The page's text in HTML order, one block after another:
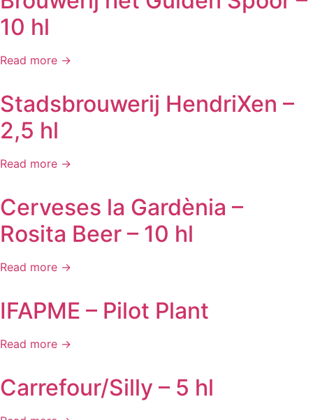
10 hl
Read more →
Stadsbrouwerij HendriXen –
2,5 hl
Read more →
Cerveses la Gardènia –
Rosita Beer – 10 hl
Read more →
IFAPME – Pilot Plant
Read more →
Carrefour/Silly – 5 hl